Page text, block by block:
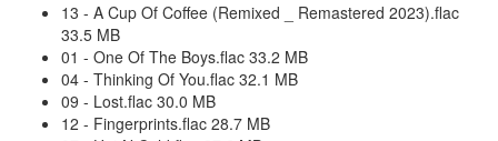
13 - A Cup Of Coffee (Remixed _ Remastered 2023).flac
33.5 MB
01 - One Of The Boys.flac 33.2 MB
04 - Thinking Of You.flac 32.1 MB
09 - Lost.flac 30.0 MB
12 - Fingerprints.flac 28.7 MB